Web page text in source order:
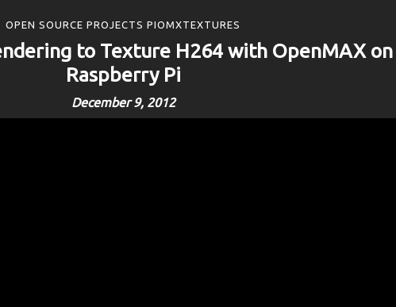
OPEN SOURCE PROJECTS PIOMXTEXTURES
to Texture H264 with OpenMAX on
Raspberry Pi
December 9, 2012